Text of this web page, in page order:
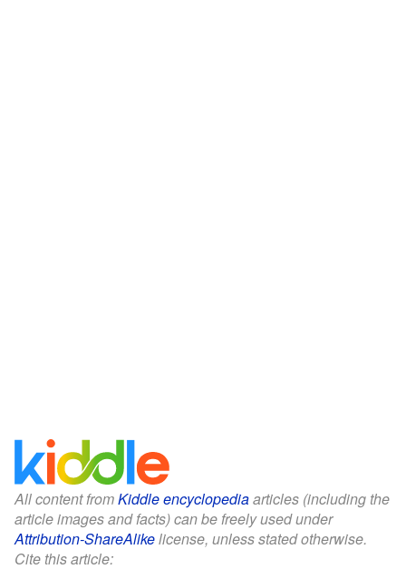
All content fromKiddle encyclopediaarticles (including the
article images and facts) can be freely used under
Attribution-ShareAlikelicense, unless stated otherwise.
Cite this article: